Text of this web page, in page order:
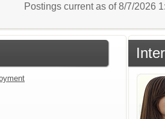
Postings current as of 8/7/2026